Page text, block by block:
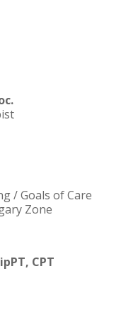
/ Goals of Care
Zone
CPT